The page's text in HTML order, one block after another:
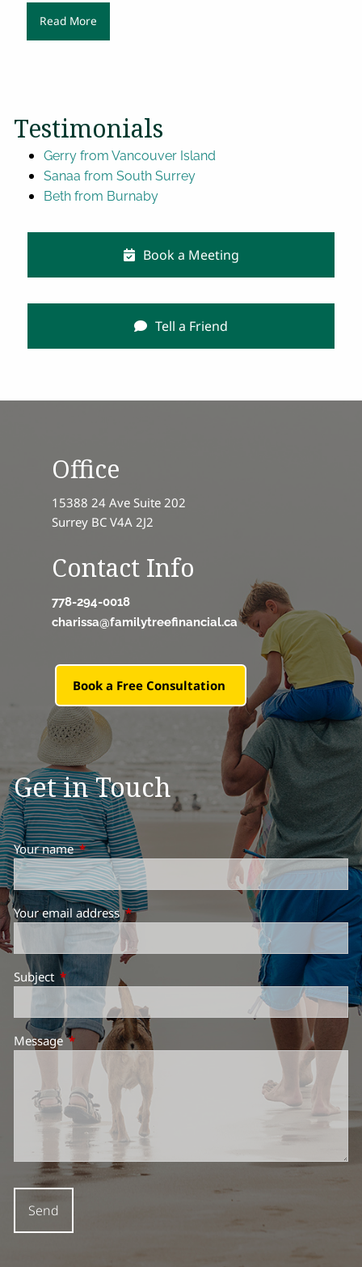
Read More
Testimonials
Gerry from Vancouver Island
Sanaa from South Surrey
Beth from Burnaby
Book a Meeting
Tell a Friend
Office
15388 24 Ave Suite 202
Surrey BC V4A 2J2
Contact Info
778-294-0018
charissa@familytreefinancial.ca
Book a Free Consultation
Get in Touch
Your nameThis field is required.
Your email addressThis field is required.
Subject This field is required.
MessageThis field is required.